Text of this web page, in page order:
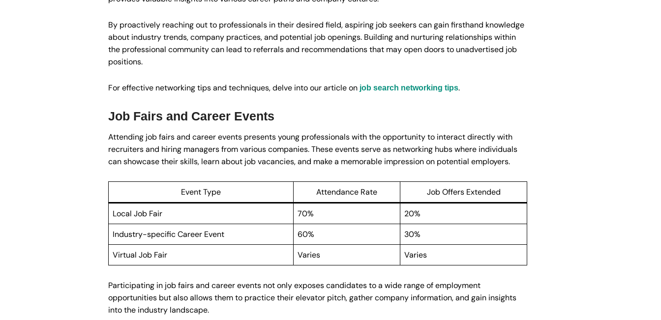
By proactively reaching out to professionals in their desired field, aspiring job seekers can gain firsthand knowledge
about industry trends, company practices, and potential job openings. Building and nurturing relationships within
the professional community can lead to referrals and recommendations that may open doors to unadvertised job
positions.
For effective networking tips and techniques, delve into our article on job search networking tips.
Job Fairs and Career Events
Attending job fairs and career events presents young professionals with the opportunity to interact directly with
recruiters and hiring managers from various companies. These events serve as networking hubs where individuals
can showcase their skills, learn about job vacancies, and make a memorable impression on potential employers.
Event Type Attendance Rate Job Offers Extended
Local Job Fair 70%
20%
Industry-specific Career Event
60%
30%
Virtual Job Fair
Varies Varies
Participating in job fairs and career events not only exposes candidates to a wide range of employment
opportunities but also allows them to practice their elevator pitch, gather company information, and gain insights
into the industry landscape.